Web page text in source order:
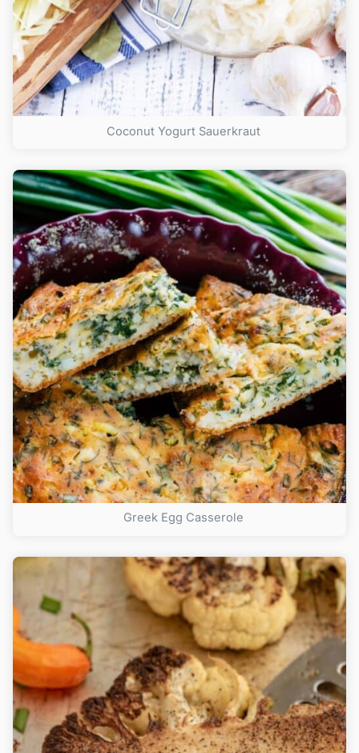
Coconut Yogurt Sauerkraut
Greek Egg Casserole